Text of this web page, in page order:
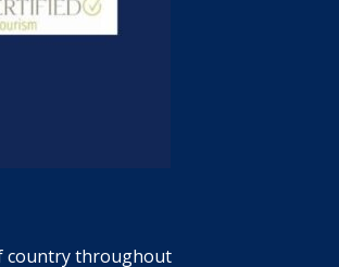
country throughout